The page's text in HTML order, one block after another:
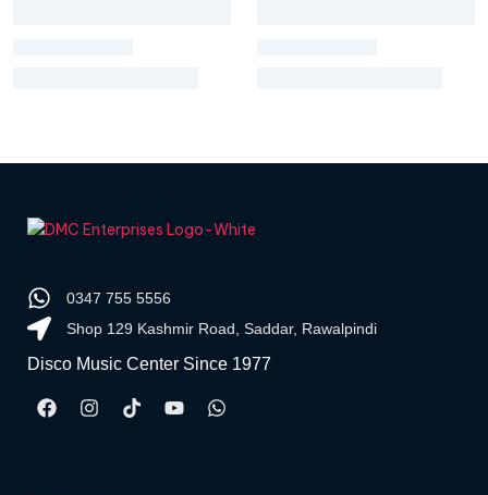
0347 755 5556
Shop 129 Kashmir Road, Saddar, Rawalpindi
Disco Music Center Since 1977